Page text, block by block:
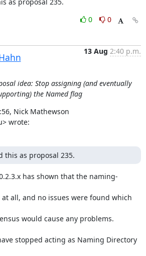
0
0
13 Aug 2:40 p.m.
idea: Stop assigning (and eventually
the Named flag
Nick Mathewson
wrote:
this as proposal 235.
has shown that the naming-
all, and no issues were found which
would cause any problems.
stopped acting as Naming Directory